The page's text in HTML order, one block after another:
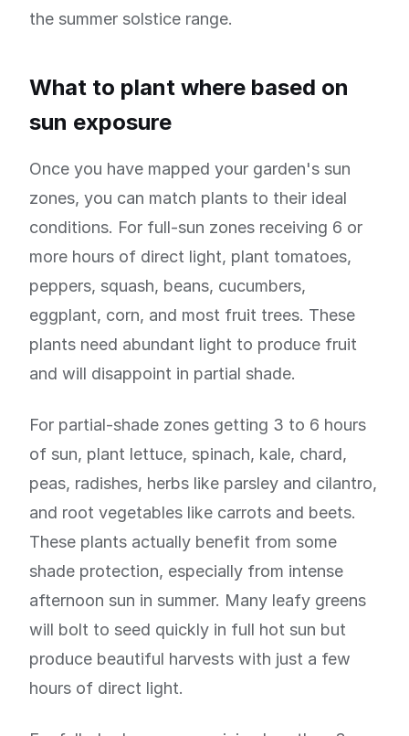
the summer solstice range.
What to plant where based on
sun exposure
Once you have mapped your garden's sun
zones, you can match plants to their ideal
conditions. For full-sun zones receiving 6 or
more hours of direct light, plant tomatoes,
peppers, squash, beans, cucumbers,
eggplant, corn, and most fruit trees. These
plants need abundant light to produce fruit
and will disappoint in partial shade.
For partial-shade zones getting 3 to 6 hours
of sun, plant lettuce, spinach, kale, chard,
peas, radishes, herbs like parsley and cilantro,
and root vegetables like carrots and beets.
These plants actually benefit from some
shade protection, especially from intense
afternoon sun in summer. Many leafy greens
will bolt to seed quickly in full hot sun but
produce beautiful harvests with just a few
hours of direct light.